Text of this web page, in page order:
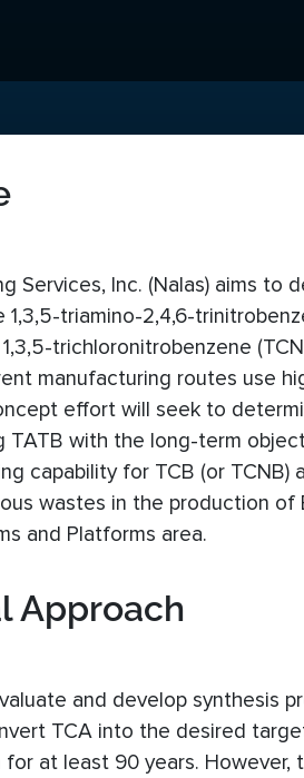
Services, Inc. (Nalas) aims
triamino-2,4,6-
trichloronitrobenzene
manufacturing routes use
effort will seek to
TATB with the long-term
capability for TCB (or
wastes in the production
and Platforms area.
Approach
and develop synthesis
TCA into the desired
for at least 90 years.